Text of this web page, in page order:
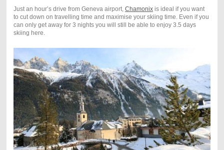
Just an hour’s drive from Geneva airport, Chamonixis ideal if you want
to cut down on travelling time and maximise your skiing time. Even if you
can only get away for 3 nights you will still be able to enjoy 3.5 days
skiing here.